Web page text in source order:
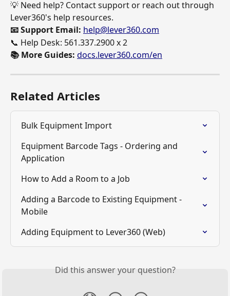
💡 Need help? Contact support or reach out through
Lever360's help resources.
📧 Support Email: help@lever360.com
📞 Help Desk: 561.337.2900 x 2
📚 More Guides: docs.lever360.com/en
Related Articles
Bulk Equipment Import
Equipment Barcode Tags - Ordering and
Application
How to Add a Room to a Job
Adding a Barcode to Existing Equipment -
Mobile
Adding Equipment to Lever360 (Web)
Did this answer your question?